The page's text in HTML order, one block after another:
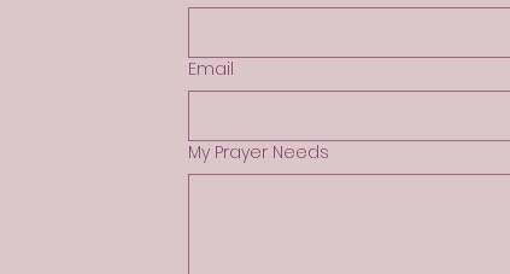
Email
My Prayer Needs